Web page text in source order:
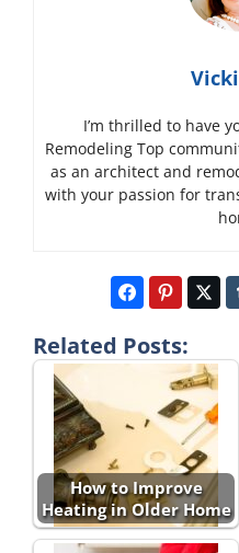
I’m thrilled to have
Remodeling Top
as an architect and
with your passion for
Related Posts:
How to Improve
Heating in Older Home